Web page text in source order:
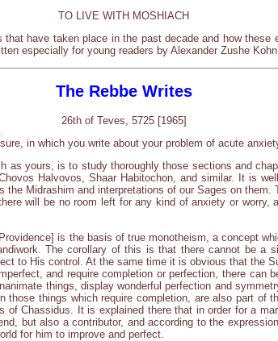
TO LIVE WITH MOSHIACH
have taken place in the past decade and how
especially for young readers by Alexander Zushe
The Rebbe Writes
26th of Teves, 5725 [1965]
in which you write about your problem of acute
yours, is to study thoroughly those sections and
Halvovos, Shaar Habitochon, and similar. It is
Midrashim and interpretations of our Sages on
will be no room left for any kind of anxiety or
is the basis of true monotheism, a concept
The corollary of this is that there cannot be a
to His control. At the same time it is obvious that the
and require completion or perfection, there can
things, display wonderful perfection and
those things which require completion, are also part of
Chassidus. It is explained there that in order for a
but also a contributor, and according to the
for him to improve and perfect.